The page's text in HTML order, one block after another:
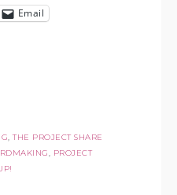
Email
,THE PROJECT SHARE
, PROJECT